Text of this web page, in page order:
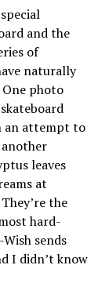
and the
of
naturally
photo
an attempt to
another
leaves
at
the
hard-
sends
I didn’t know